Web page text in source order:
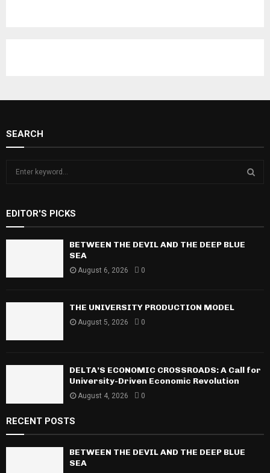
SEARCH
c
h
f
:
EDITOR'S PICKS
BETWEEN THE DEVIL AND THE DEEP BLUE
SEA
August 6, 2026 0
THE UNIVERSITY PRODUCTION MODEL
August 5, 2026 0
DELTA’S ECONOMIC CROSSROADS: A Call for
University-Driven Economic Revolution
August 4, 2026 0
RECENT POSTS
BETWEEN THE DEVIL AND THE DEEP BLUE
SEA